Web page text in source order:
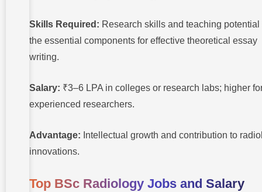
Skills Required: Research skills and teaching potential
the essential components for effective theoretical essay
writing.
Salary: ₹3–6 LPA in colleges or research labs; higher
experienced researchers.
Advantage: Intellectual growth and contribution to
innovations.
Top BSc Radiology Jobs and Salary